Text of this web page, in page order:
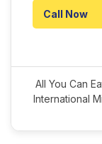
Call Now
All You Can
International